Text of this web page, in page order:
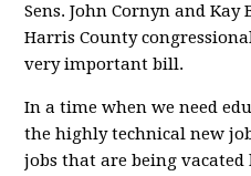
Sens. John Cornyn and
Harris County
very important bill.
In a time when we need
the highly technical new
jobs that are being vacated